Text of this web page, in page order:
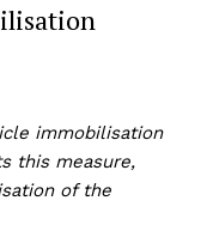
immobilisation
this measure,
of the